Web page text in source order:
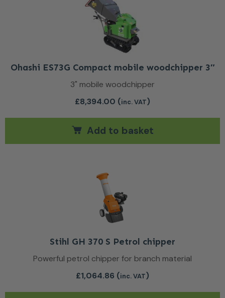
Ohashi ES73G Compact mobile woodchipper 3″
3" mobile woodchipper
£8,394.00 (inc. VAT)
Add to basket
Stihl GH 370 S Petrol chipper
Powerful petrol chipper for branch material
£1,064.86 (inc. VAT)